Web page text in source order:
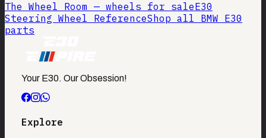
The Wheel Room — wheels for saleE30
Steering Wheel ReferenceShop all BMW E30
parts
Your E30. Our Obsession!
Explore